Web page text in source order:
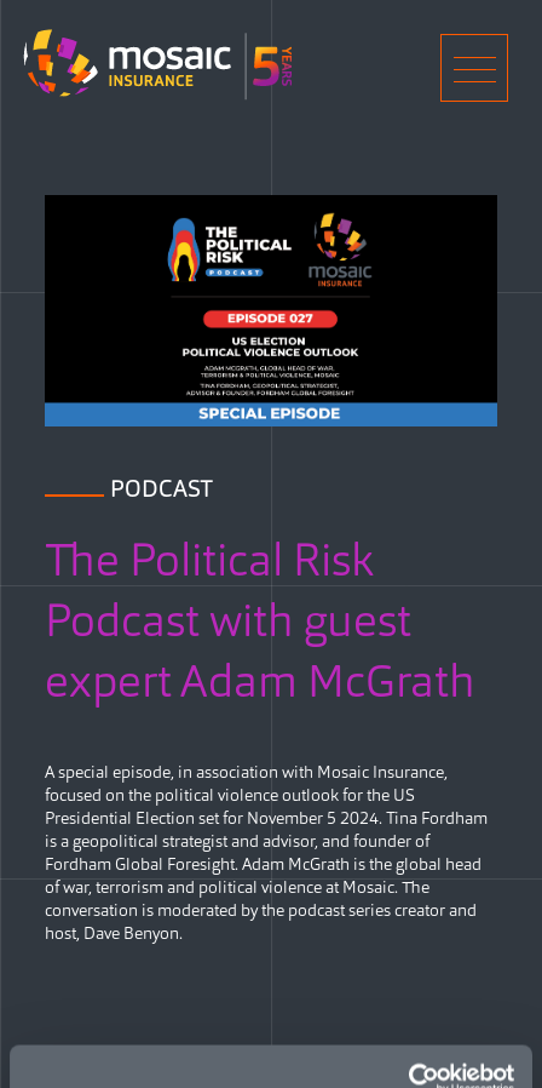
PODCAST
The Political Risk
Podcast with guest
expert Adam McGrath
A special episode, in association with Mosaic Insurance,
focused on the political violence outlook for the US
Presidential Election set for November 5 2024. Tina Fordham
is a geopolitical strategist and advisor, and founder of
Fordham Global Foresight. Adam McGrath is the global head
of war, terrorism and political violence at Mosaic. The
conversation is moderated by the podcast series creator and
host, Dave Benyon.